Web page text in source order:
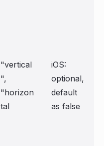
"vertical
",
"horizon
tal
iOS:
optional,
default
as false